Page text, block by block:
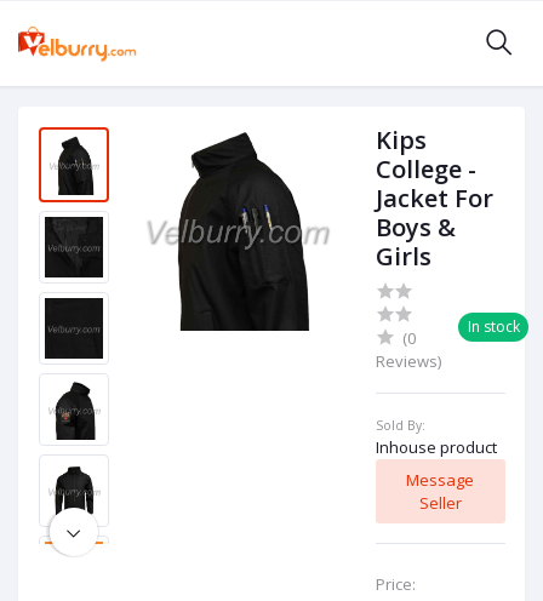
Kips
College -
Jacket For
Boys &
Girls
(0
Reviews)
In stock
Sold By:
Inhouse product
Message
Seller
Price: